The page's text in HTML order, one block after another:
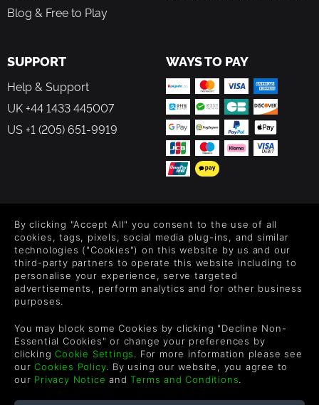
Blog & Free to Play
SUPPORT
Help & Support
UK +44 1433 445007
US +1 (205) 651-9919
WAYS TO PAY
Level up your inbox: Get emails for new releases, sales,
wishlists, and XP offers on games.
By entering your email you agree to receive marketing emails from
each email.
By clicking "Accept All" you consent to the use of all
cookies, tags, pixels, social media plug-ins, and similar
technologies ("Cookies") on this website by us and our
third-party partners to operate this website including to
personalise your experience, serve targeted
advertisements, perform analytics and for other business
purposes.
You may block some Cookies by clicking "Decline Non-
Essential Cookies" or change your preferences by
clickingCookie Settings. For more information please see
ourCookies Policy. By using our website, you agree to
our Privacy Notice andTerms and Conditions.